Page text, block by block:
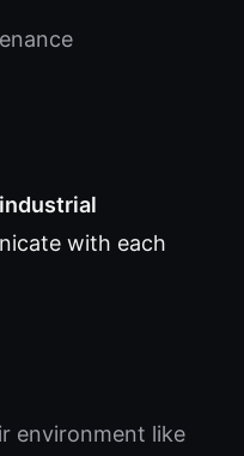
with each
environment like